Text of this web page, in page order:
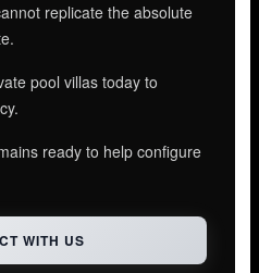
replicate the absolute
pool villas today to
ready to help configure
WITH US